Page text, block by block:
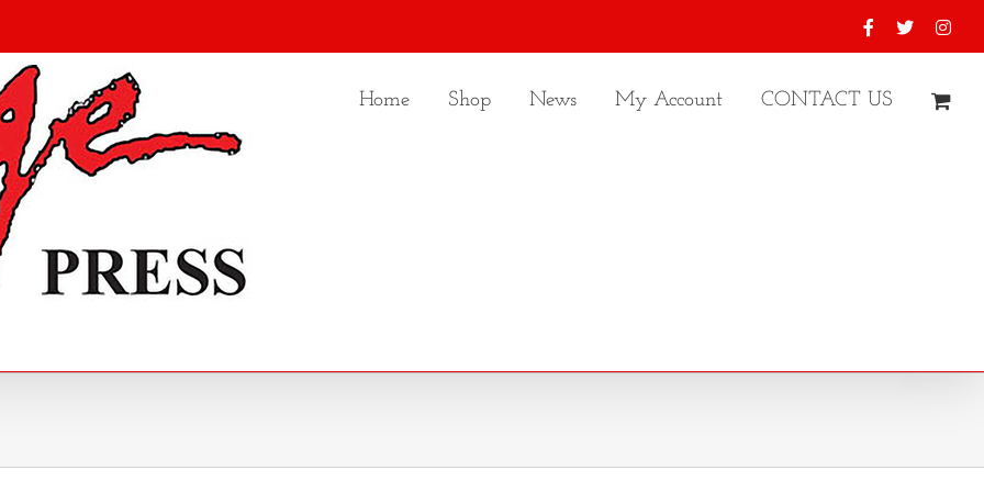
Facebook
X
Home Shop News My Account CONTACT US